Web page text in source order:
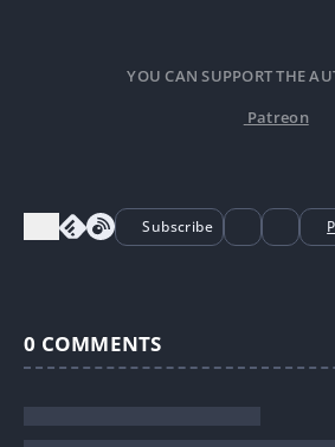
YOU CAN SUPPORT THE
Patreon
Subscribe
0 COMMENTS